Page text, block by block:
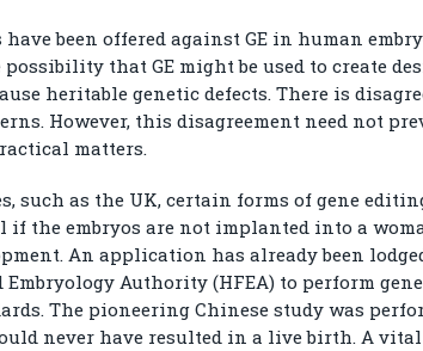
been offered against GE in human
that GE might be used to create
heritable genetic defects. There is
However, this disagreement need not
matters.
such as the UK, certain forms of gene
if the embryos are not implanted into a
An application has already been
Authority (HFEA) to perform
The pioneering Chinese study was
never have resulted in a live birth. A